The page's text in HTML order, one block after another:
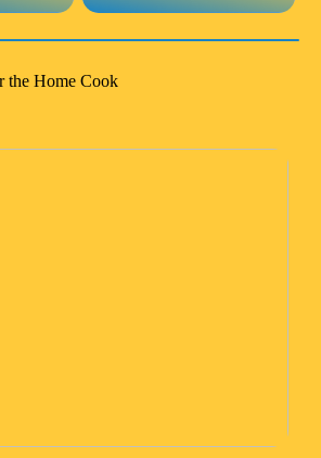
the Home Cook